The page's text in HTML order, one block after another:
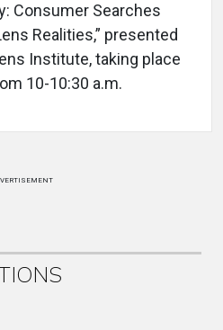
Consumer Searches
Realities,” presented
Institute, taking place
10-10:30 a.m.